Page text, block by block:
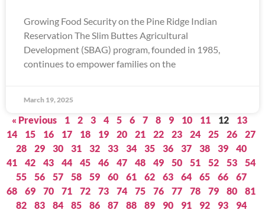
Growing Food Security on the Pine Ridge Indian
Reservation The Slim Buttes Agricultural
Development (SBAG) program, founded in 1985,
continues to empower families on the
March 19, 2025
« Previous 1 2 3 4 5 6 7 8 9 10 11 12
13
14
15 16 17 18 19 20 21 22 23 24 25 26
27
28
29 30 31 32 33 34 35 36 37 38 39
40
41
42 43 44 45 46 47 48 49 50 51 52 53
54
55
56 57 58 59 60 61 62 63 64 65 66
67
68
69 70 71 72 73 74 75 76 77 78 79 80
81
82
83 84 85 86 87 88 89 90 91 92 93
94